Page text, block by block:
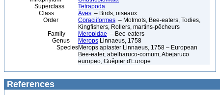
Superclass
Tetrapoda
Class
Aves – Birds, oiseaux
Order
Coraciiformes – Motmots, Bee-eaters, Todies,
Kingfishers, Rollers, martins-pêcheurs
Family
Meropidae – Bee-eaters
Genus
Merops Linnaeus, 1758
SpeciesMerops apiaster Linnaeus, 1758 – European
Bee-eater, abelharuco-comum, Abejaruco
europeo, Guêpier d'Europe
References